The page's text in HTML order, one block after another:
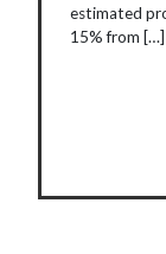
estimated
15% from […]